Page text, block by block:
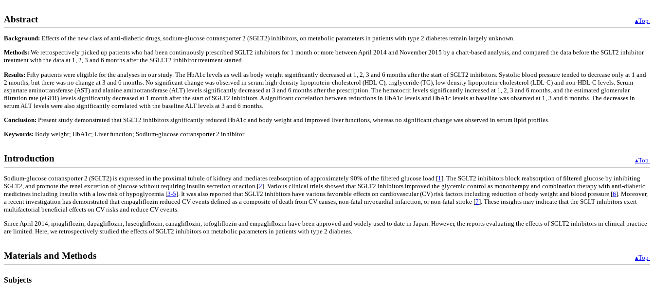
Abstract ▴Top
Background: Effects of the new class of anti-diabetic drugs, sodium-glucose cotransporter 2 (SGLT2) inhibitors, on metabolic parameters in patients with type 2 diabetes remain largely unknown.
Methods: We retrospectively picked up patients who had been continuously prescribed SGLT2 inhibitors for 1 month or more between April 2014 and November 2015 by a chart-based analysis, and compared the data before the SGLT2 inhibitor
treatment with the data at 1, 2, 3 and 6 months after the SGLLT2 inhibitor treatment started.
Results: Fifty patients were eligible for the analyses in our study. The HbA1c levels as well as body weight significantly decreased at 1, 2, 3 and 6 months after the start of SGLT2 inhibitors. Systolic blood pressure tended to decrease only at 1 and
2 months, but there was no change at 3 and 6 months. No significant change was observed in serum high-density lipoprotein-cholesterol (HDL-C), triglyceride (TG), low-density lipoprotein-cholesterol (LDL-C) and non-HDL-C levels. Serum
aspartate aminotransferase (AST) and alanine aminotransferase (ALT) levels significantly decreased at 3 and 6 months after the prescription. The hematocrit levels significantly increased at 1, 2, 3 and 6 months, and the estimated glomerular
filtration rate (eGFR) levels significantly decreased at 1 month after the start of SGLT2 inhibitors. A significant correlation between reductions in HbA1c levels and HbA1c levels at baseline was observed at 1, 3 and 6 months. The decreases in
serum ALT levels were also significantly correlated with the baseline ALT levels at 3 and 6 months.
Conclusion: Present study demonstrated that SGLT2 inhibitors significantly reduced HbA1c and body weight and improved liver functions, whereas no significant change was observed in serum lipid profiles.
Keywords: Body weight; HbA1c; Liver function; Sodium-glucose cotransporter 2 inhibitor
Introduction ▴Top
Sodium-glucose cotransporter 2 (SGLT2) is expressed in the proximal tubule of kidney and mediates reabsorption of approximately 90% of the filtered glucose load [1 ]. The SGLT2 inhibitors block reabsorption of filtered glucose by inhibiting
SGLT2, and promote the renal excretion of glucose without requiring insulin secretion or action [2]. Various clinical trials showed that SGLT2 inhibitors improved the glycemic control as monotherapy and combination therapy with anti-diabetic
medicines including insulin with a low risk of hypoglycemia [3-5]. It was also reported that SGLT2 inhibitors have various favorable effects on cardiovascular (CV) risk factors including reduction of body weight and blood pressure [6]. Moreover,
a recent investigation has demonstrated that empagliflozin reduced CV events defined as a composite of death from CV causes, non-fatal myocardial infarction, or non-fatal stroke [7]. These insights may indicate that the SGLT inhibitors exert
multifactorial beneficial effects on CV risks and reduce CV events.
Since April 2014, ipragliflozin, dapagliflozin, luseogliflozin, canagliflozin, tofogliflozin and empagliflozin have been approved and widely used to date in Japan. However, the reports evaluating the effects of SGLT2 inhibitors in clinical practice
are limited. Here, we retrospectively studied the effects of SGLT2 inhibitors on metabolic parameters in patients with type 2 diabetes.
Materials and Methods ▴Top
Subjects